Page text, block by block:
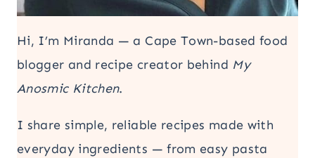
Hi, I’m Miranda — a Cape Town-based food
blogger and recipe creator behind My
Anosmic Kitchen.
I share simple, reliable recipes made with
everyday ingredients — from easy pasta